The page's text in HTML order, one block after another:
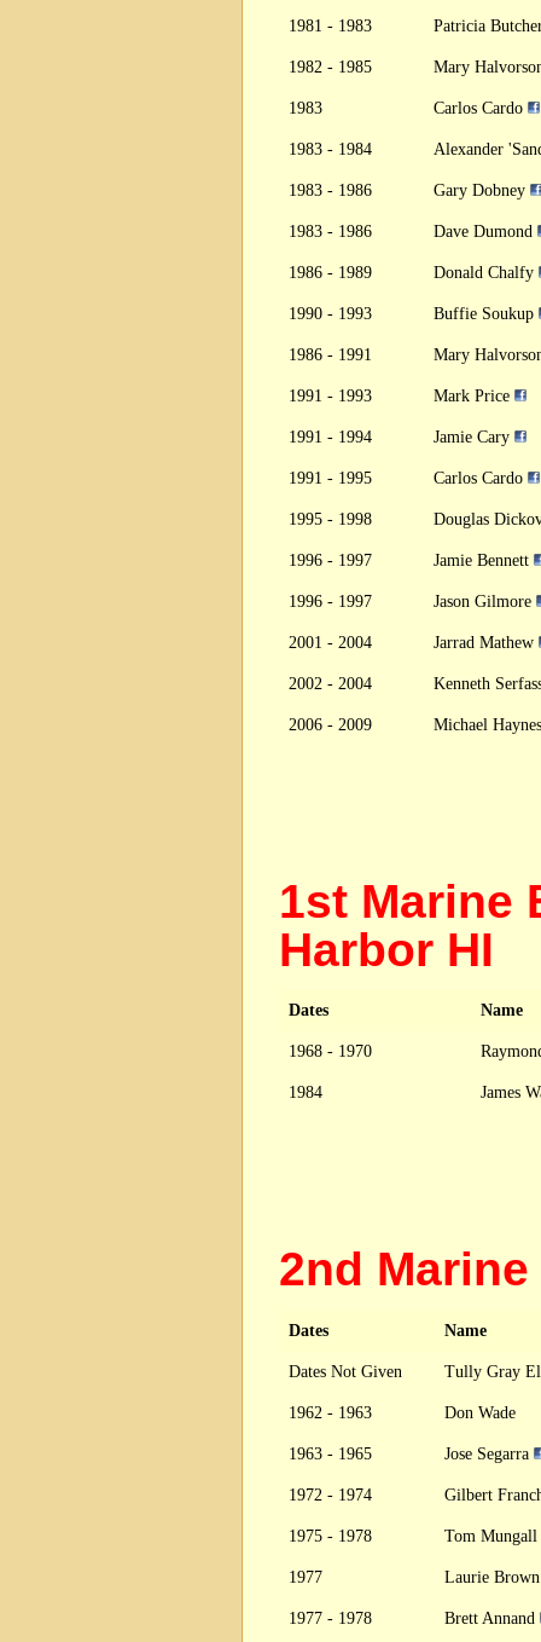
1981 - 1983 Patricia
1982 - 1985 Mary
1983 Carlos Cardo
1983 - 1984 Alexander
1983 - 1986 Gary Dobney
1983 - 1986 Dave Dumond
1986 - 1989 Donald Chalfy
1990 - 1993 Buffie Soukup
1986 - 1991 Mary
1991 - 1993 Mark Price
1991 - 1994 Jamie Cary
1991 - 1995 Carlos Cardo
1995 - 1998 Douglas
1996 - 1997 Jamie Bennett
1996 - 1997 Jason Gilmore
2001 - 2004 Jarrad Mathew
2002 - 2004 Kenneth
2006 - 2009 Michael
1st Marine
Harbor HI
Dates Name
1968 - 1970
1984 James
2nd
Dates Name
Dates Not Given Tully Gray
1962 - 1963 Don Wade
1963 - 1965 Jose Segarra
1972 - 1974 Gilbert
1975 - 1978 Tom Mungall
1977 Laurie
1977 - 1978 Brett Annand